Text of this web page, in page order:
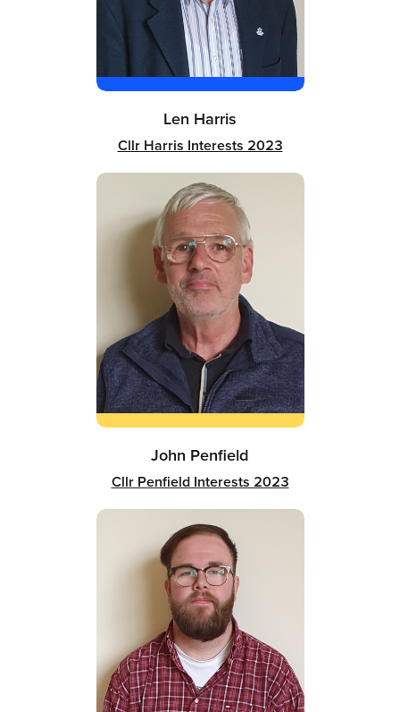
Len Harris
Cllr Harris Interests 2023
John Penfield
Cllr Penfield Interests 2023